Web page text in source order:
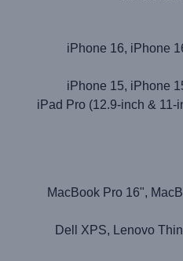
iPhone 16, iPhone
iPhone 15, iPhone
iPad Pro (12.9-inch & 11-
MacBook Pro 16",
Dell XPS, Lenovo